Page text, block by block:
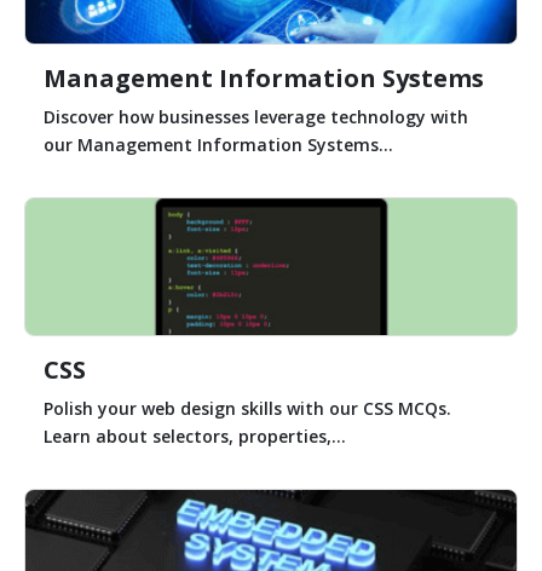
Management Information Systems
Discover how businesses leverage technology with
our Management Information Systems...
CSS
Polish your web design skills with our CSS MCQs.
Learn about selectors, properties,...